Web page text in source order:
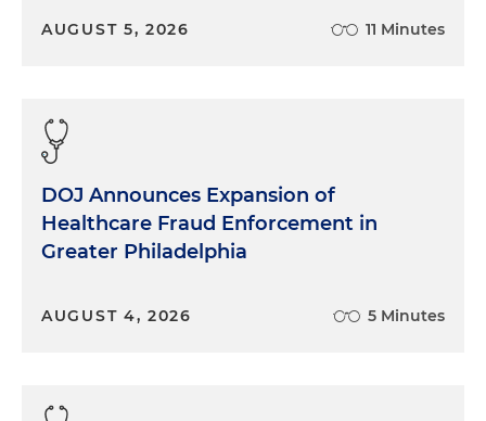
AUGUST 5, 2026 11 Minutes
DOJ Announces Expansion of
Healthcare Fraud Enforcement in
Greater Philadelphia
AUGUST 4, 2026 5 Minutes